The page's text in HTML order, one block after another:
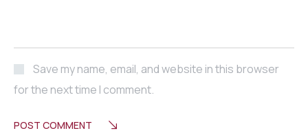
Save my name, email, and website in this browser
for the next time I comment.
POST COMMENT